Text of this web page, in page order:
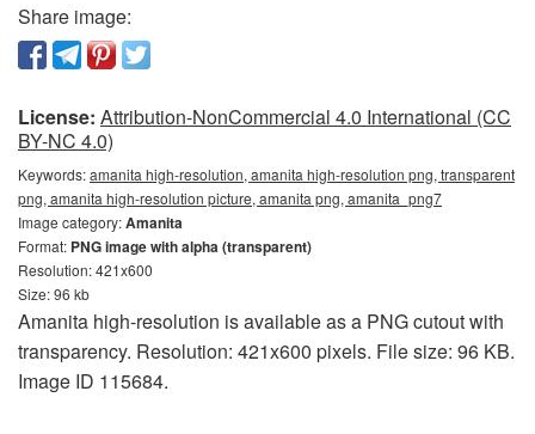
Share image:
License: Attribution-NonCommercial 4.0 International (CC
BY-NC 4.0)
Keywords:amanita high-resolution, amanita high-resolution png, transparent
png, amanita high-resolution picture, amanita png, amanita_png7
Image category:Amanita
Format: PNG image with alpha (transparent)
Resolution: 421x600
Size: 96 kb
Amanita high-resolution is available as a PNG cutout with
transparency. Resolution: 421x600 pixels. File size: 96 KB.
Image ID 115684.